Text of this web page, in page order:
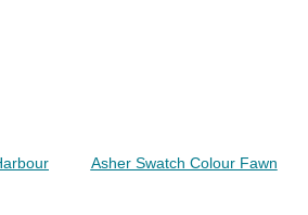
Asher Swatch Colour Fawn